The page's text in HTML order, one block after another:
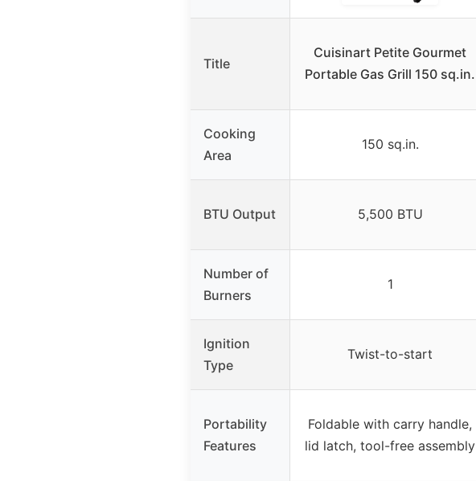
Title
Cuisinart Petite Gourmet
Portable Gas Grill 150 sq.in.
Cooking
Area
150 sq.in.
BTU Output 5,500 BTU
Number of
Burners
1
Ignition
Type
Twist-to-start
Portability
Features
Foldable with carry handle,
lid latch, tool-free assembly